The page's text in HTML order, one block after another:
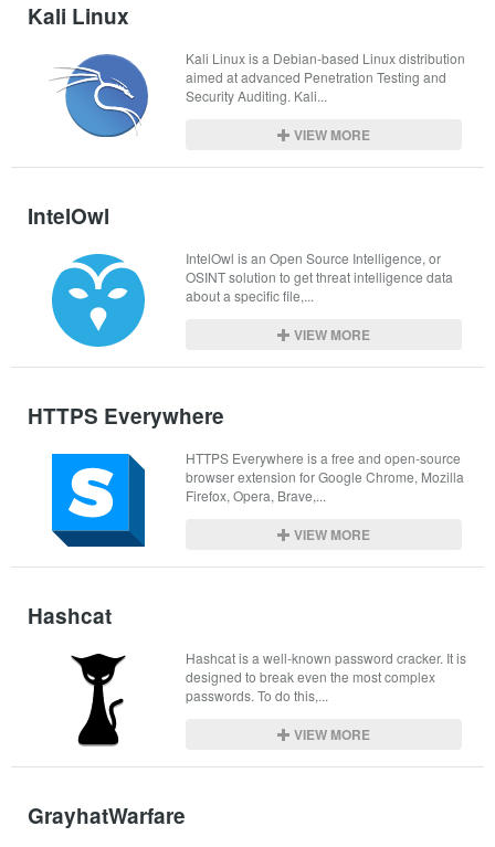
Kali Linux
Kali Linux is a Debian-based Linux distribution
aimed at advanced Penetration Testing and
Security Auditing. Kali...
VIEW MORE
IntelOwl
IntelOwl is an Open Source Intelligence, or
OSINT solution to get threat intelligence data
about a specific file,...
VIEW MORE
HTTPS Everywhere
HTTPS Everywhere is a free and open-source
browser extension for Google Chrome, Mozilla
Firefox, Opera, Brave,...
VIEW MORE
Hashcat
Hashcat is a well-known password cracker. It is
designed to break even the most complex
passwords. To do this,...
VIEW MORE
GrayhatWarfare